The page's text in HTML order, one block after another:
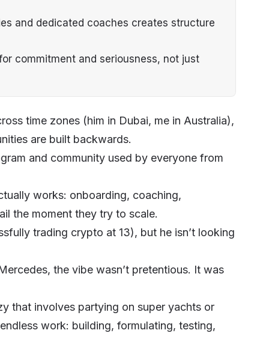
and dedicated coaches creates structure
commitment and seriousness, not just
time zones (him in Dubai, me in Australia),
are built backwards.
and community used by everyone from
works: onboarding, coaching,
the moment they try to scale.
trading crypto at 13), but he isn’t looking
the vibe wasn’t pretentious. It was
that involves partying on super yachts or
work: building, formulating, testing,